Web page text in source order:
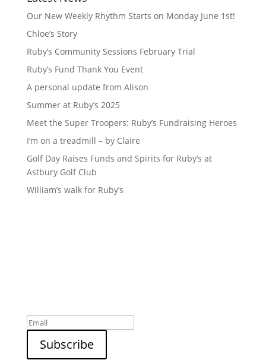
Our New Weekly Rhythm Starts on Monday June 1st!
Chloe’s Story
Ruby’s Community Sessions February Trial
Ruby’s Fund Thank You Event
A personal update from Alison
Summer at Ruby’s 2025
Meet the Super Troopers: Ruby’s Fundraising Heroes
I’m on a treadmill – by Claire
Golf Day Raises Funds and Spirits for Ruby’s at
Astbury Golf Club
William’s walk for Ruby’s